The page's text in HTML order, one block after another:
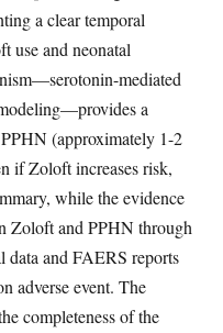
a clear temporal
use and neonatal
mediated
a
(approximately 1-2
if Zoloft increases risk,
while the evidence
Zoloft and PPHN through
data and FAERS reports
adverse event. The
completeness of the